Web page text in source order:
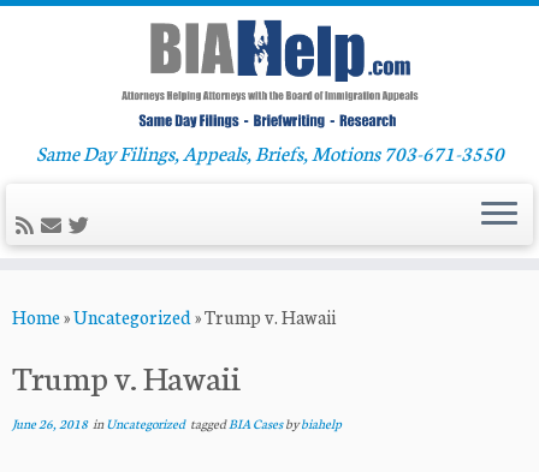
to
Same Day Filings, Appeals, Briefs, Motions 703-671-3550
Home»Uncategorized»Trump v. Hawaii
Trump v. Hawaii
June 26, 2018inUncategorized taggedBIA Casesbybiahelp